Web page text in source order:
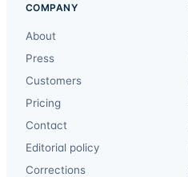
COMPANY
About
Press
Customers
Pricing
Contact
Editorial policy
Corrections